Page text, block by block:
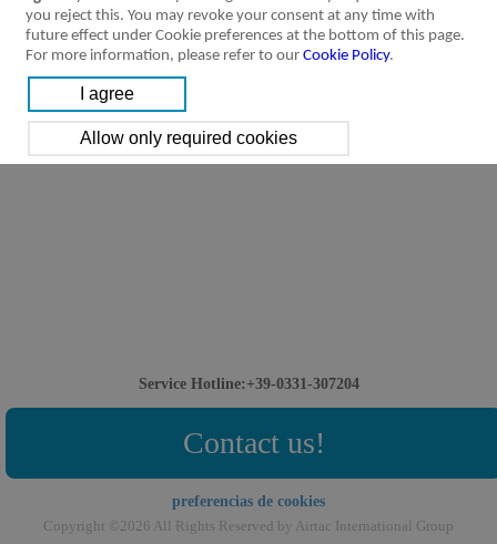
you reject this. You may revoke your consent at any time with
future effect under Cookie preferences at the bottom of this page.
For more information, please refer to our Cookie Policy.
Service Hotline:+39-0331-307204
Contact us!
preferencias de cookies
Copyright ©2026 All Rights Reserved by Airtac International Group